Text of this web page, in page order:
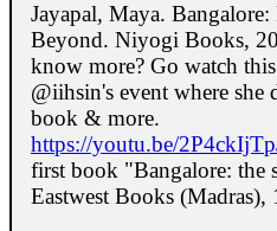
Jayapal, Maya. Bangalore:
Beyond. Niyogi Books,
know more? Go watch
@iihsin's event where she
book & more.
https://youtu.be/
first book "Bangalore: the
Eastwest Books (Madras),